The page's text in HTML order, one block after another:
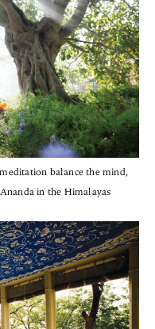
balance the mind,
in the Himalayas